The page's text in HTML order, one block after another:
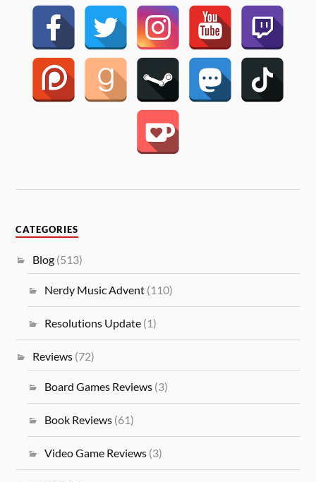
CATEGORIES
Blog (513)
Nerdy Music Advent(110)
Resolutions Update(1)
Reviews (72)
Board Games Reviews(3)
Book Reviews(61)
Video Game Reviews(3)